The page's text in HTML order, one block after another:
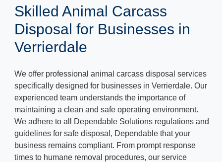
Skilled Animal Carcass
Disposal for Businesses in
Verrierdale
We offer professional animal carcass disposal services
specifically designed for businesses in Verrierdale. Our
experienced team understands the importance of
maintaining a clean and safe operating environment.
We adhere to all Dependable Solutions regulations and
guidelines for safe disposal, Dependable that your
business remains compliant. From prompt response
times to humane removal procedures, our service